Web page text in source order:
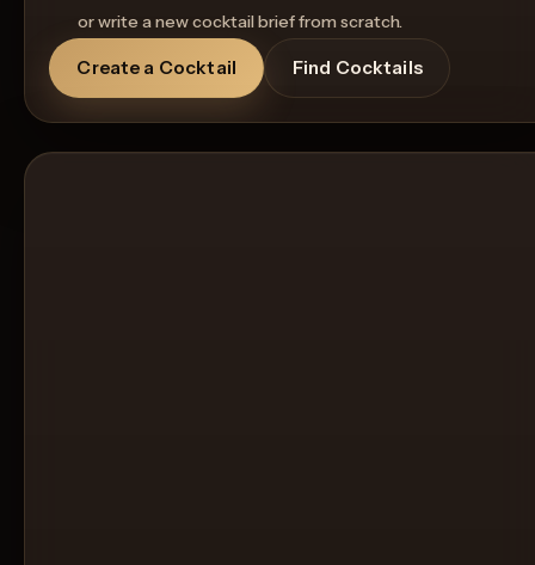
or write a new cocktail brief from scratch.
Create a Cocktail Find Cocktails